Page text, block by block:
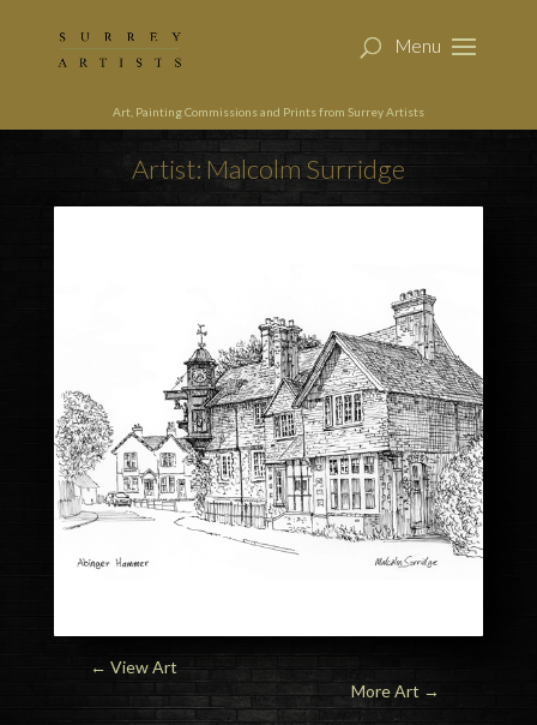
Art, Painting Commissions and Prints from Surrey Artists
Artist: Malcolm Surridge
More Art →
← View Art